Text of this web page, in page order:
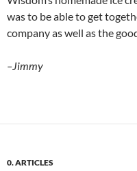
was to be able to get
company as well as the
–Jimmy
0. ARTICLES